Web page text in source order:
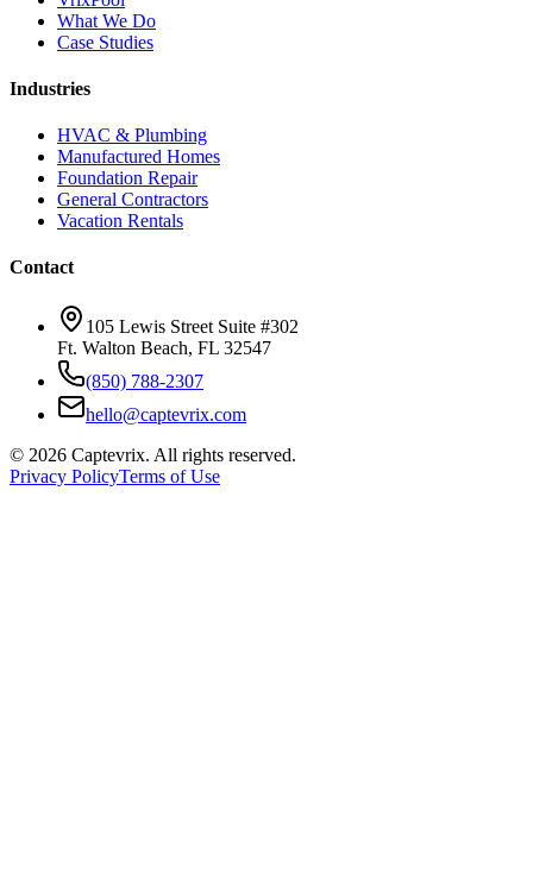
What We Do
Case Studies
Industries
HVAC & Plumbing
Manufactured Homes
Foundation Repair
General Contractors
Vacation Rentals
Contact
105 Lewis Street Suite #302
Ft. Walton Beach, FL 32547
(850) 788-2307
hello@captevrix.com
© 2026 Captevrix. All rights reserved.
Privacy PolicyTerms of Use